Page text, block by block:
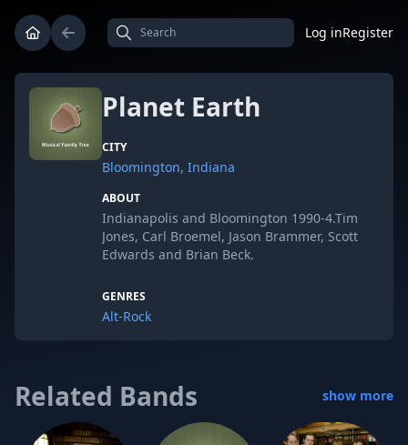
Log inRegister
Planet Earth
CITY
Bloomington, Indiana
ABOUT
Indianapolis and Bloomington 1990-4.Tim
Jones, Carl Broemel, Jason Brammer, Scott
Edwards and Brian Beck.
GENRES
Alt-Rock
Related Bands show more